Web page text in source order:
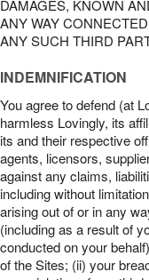
DAMAGES, KNOWN
ANY WAY
ANY SUCH THIRD
INDEMNIFICATION
You agree to defend (at
harmless Lovingly, its
its and their respective
agents, licensors,
against any claims,
including without
arising out of or in any
(including as a result of
conducted on your
of the Sites; (ii) your